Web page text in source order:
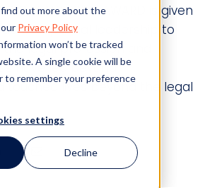
out more about the
Privacy Policy
won’t be tracked
A single cookie will be
to remember your preference
settings
Decline
GC LEADERSHIP AWARD is given
exceptional leadership to
the legal profession and
have led beyond
touched lives beyond the legal